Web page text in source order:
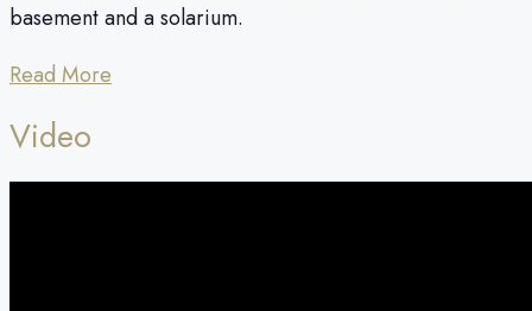
basement and a solarium.
Read More
Video